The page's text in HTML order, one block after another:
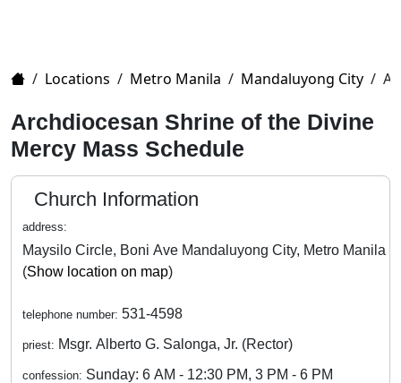
Home
/ Locations / Metro Manila / Mandaluyong City /
Archdiocesan Shrine of the Divine
Mercy Mass Schedule
Church Information
address:
Maysilo Circle, Boni Ave Mandaluyong City, Metro Manila
(Show location on map)
telephone number: 531-4598
priest: Msgr. Alberto G. Salonga, Jr. (Rector)
confession: Sunday: 6 AM - 12:30 PM, 3 PM - 6 PM